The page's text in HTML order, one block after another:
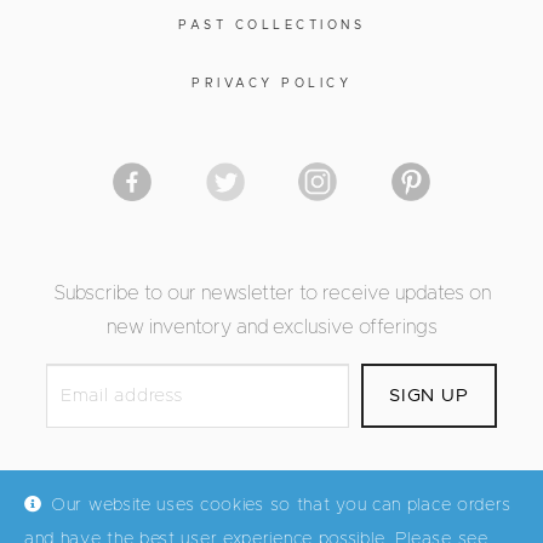
PAST COLLECTIONS
PRIVACY POLICY
Subscribe to our newsletter to receive updates on
new inventory and exclusive offerings
Our website uses cookies so that you can place orders
and have the best user experience possible. Please see